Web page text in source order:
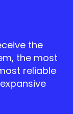
the
the most
reliable